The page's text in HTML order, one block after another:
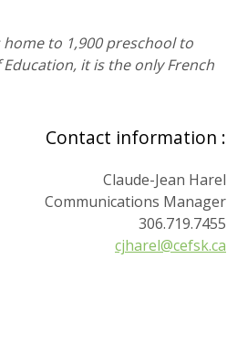
home to 1,900 preschool to
it is the only French
Contact information :
Claude-Jean Harel
Communications Manager
306.719.7455
cjharel@cefsk.ca